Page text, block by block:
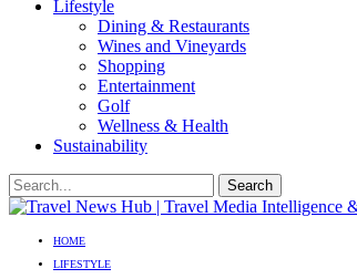
Lifestyle
Dining & Restaurants
Wines and Vineyards
Shopping
Entertainment
Golf
Wellness & Health
Sustainability
HOME
LIFESTYLE